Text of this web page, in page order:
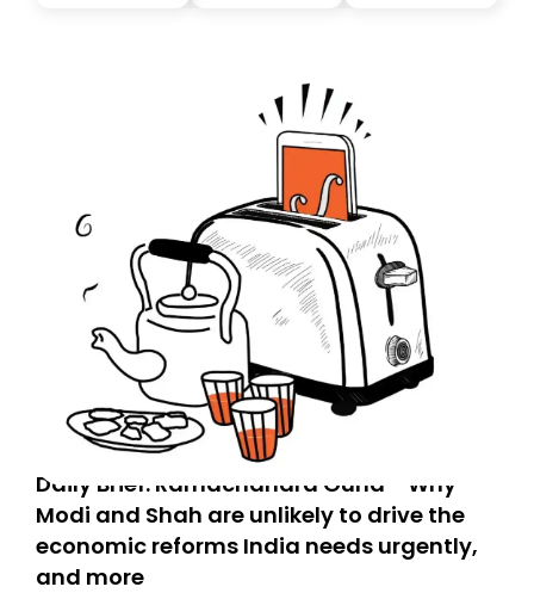
Daily Brief: Ramachandra Guha - Why
Modi and Shah are unlikely to drive the
economic reforms India needs urgently,
and more